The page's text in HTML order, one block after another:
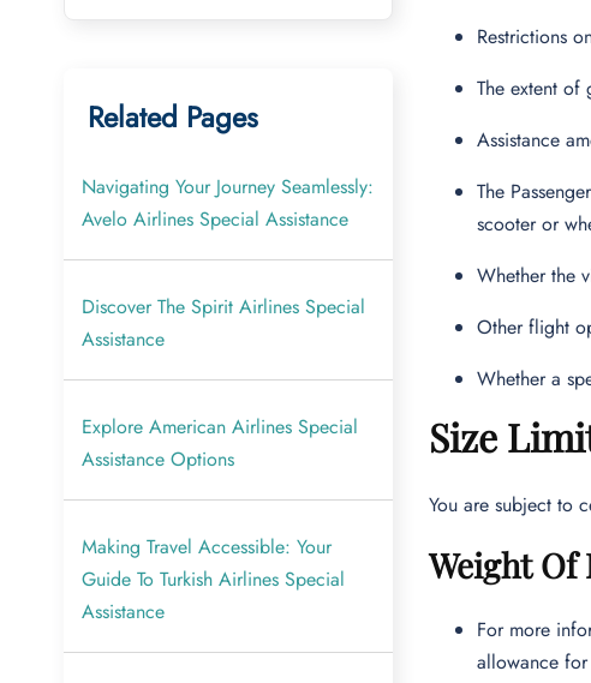
Related Pages
Navigating Your Journey Seamlessly:
Avelo Airlines Special Assistance
Discover The Spirit Airlines Special
Assistance
Explore American Airlines Special
Assistance Options
Making Travel Accessible: Your
Guide To Turkish Airlines Special
Assistance
Restrictions
The extent of
Assistance
The
scooter or
Whether the
Other flight
Whether a
Size
You are subject to
Weight Of
For more
allowance